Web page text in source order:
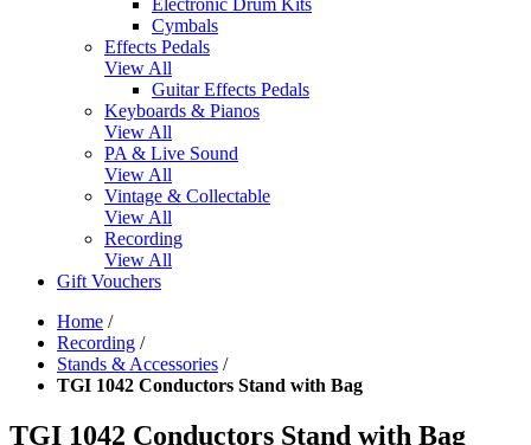
Cymbals
Effects Pedals
View All
Guitar Effects Pedals
Keyboards & Pianos
View All
PA & Live Sound
View All
Vintage & Collectable
View All
Recording
View All
Gift Vouchers
Home /
Recording /
Stands & Accessories /
TGI 1042 Conductors Stand with Bag
TGI 1042 Conductors Stand with Bag